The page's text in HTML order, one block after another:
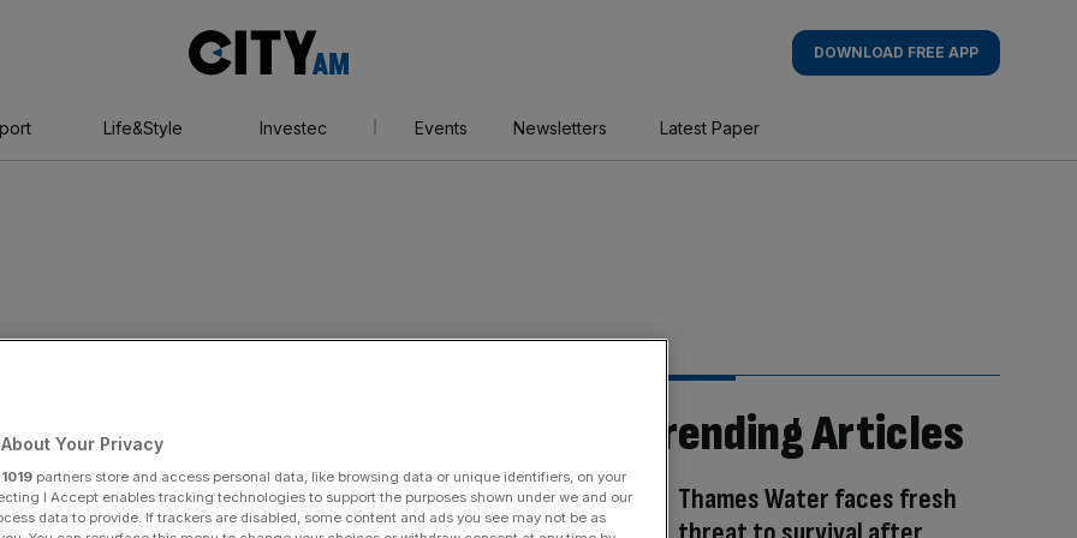
AM
DOWNLOAD FREE APP
Life&Style Investec Events Newsletters Latest Paper
Trending Articles
Thames Water faces fresh
Your Privacy
1019 partners store and access personal data, like browsing data or unique identifiers, on your
I Accept enables tracking technologies to support the purposes shown under we and our
data to provide. If trackers are disabled, some content and ads you see may not be as